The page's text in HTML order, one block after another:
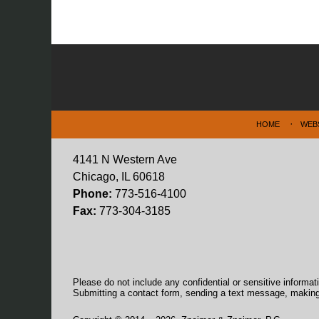
4141 N Western Ave
Chicago, IL 60618
Phone: 773-516-4100
Fax: 773-304-3185
HOME
Please do not include any confidential or sensitive
Submitting a contact form, sending a text message,